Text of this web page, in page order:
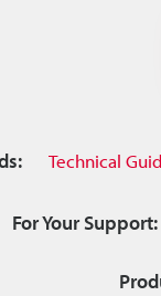
Technical
For Your Support: